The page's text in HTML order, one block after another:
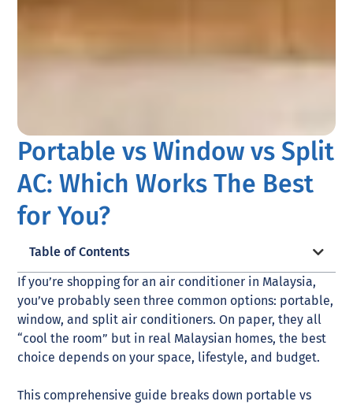
Portable vs Window vs Split
AC: Which Works The Best
for You?
Table of Contents
If you’re shopping for an air conditioner in Malaysia,
you’ve probably seen three common options: portable,
window, and split air conditioners. On paper, they all
“cool the room” but in real Malaysian homes, the best
choice depends on your space, lifestyle, and budget.
This comprehensive guide breaks down portable vs